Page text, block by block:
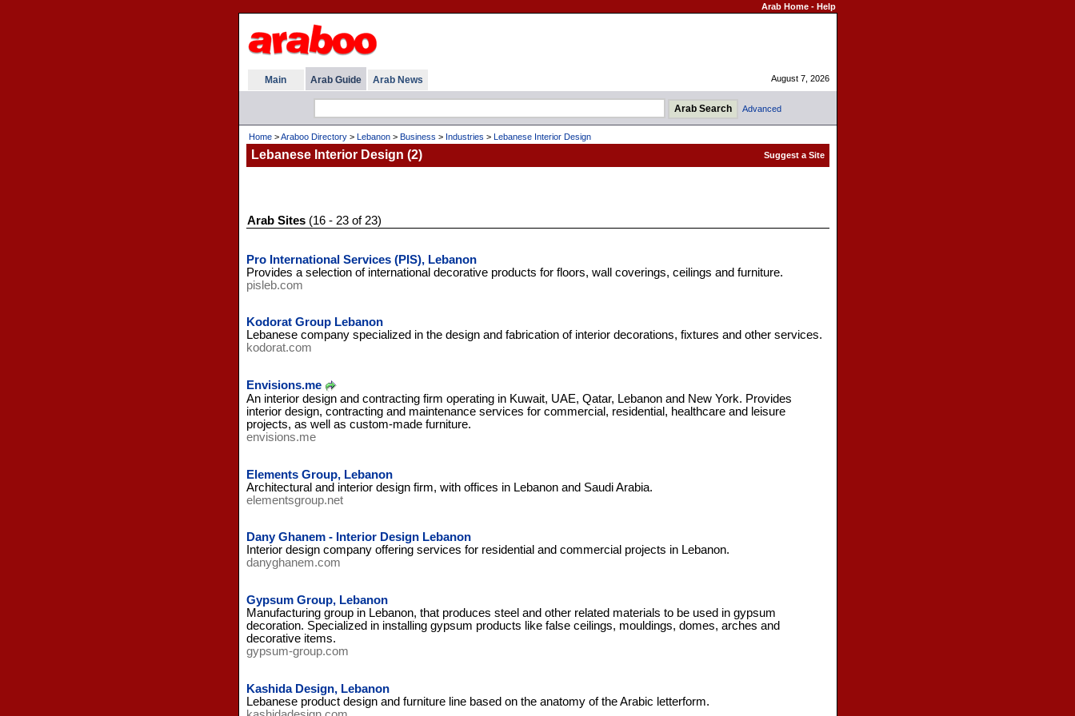
Arab Home- Help
Main Arab Guide Arab News August 7, 2026
Advanced
Home>Araboo Directory> Lebanon> Business > Industries > Lebanese Interior Design
Lebanese Interior Design (2)
Arab Sites(16 - 23 of 23)
Pro International Services (PIS), Lebanon
Provides a selection of international decorative products for floors, wall coverings, ceilings and furniture.
pisleb.com
Kodorat Group Lebanon
Lebanese company specialized in the design and fabrication of interior decorations, fixtures and other services.
kodorat.com
Envisions.me
An interior design and contracting firm operating in Kuwait, UAE, Qatar, Lebanon and New York. Provides
interior design, contracting and maintenance services for commercial, residential, healthcare and leisure
projects, as well as custom-made furniture.
envisions.me
Elements Group, Lebanon
Architectural and interior design firm, with offices in Lebanon and Saudi Arabia.
elementsgroup.net
Dany Ghanem - Interior Design Lebanon
Interior design company offering services for residential and commercial projects in Lebanon.
danyghanem.com
Gypsum Group, Lebanon
Manufacturing group in Lebanon, that produces steel and other related materials to be used in gypsum
decoration. Specialized in installing gypsum products like false ceilings, mouldings, domes, arches and
decorative items.
gypsum-group.com
Kashida Design, Lebanon
Lebanese product design and furniture line based on the anatomy of the Arabic letterform.